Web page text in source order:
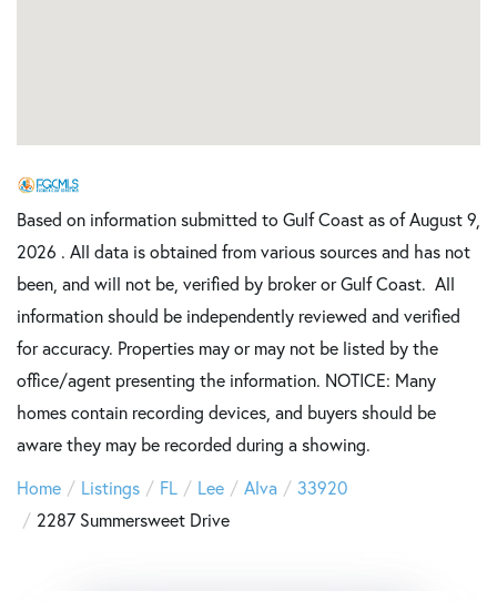
Based on information submitted to Gulf Coast as of August 9,
2026 . All data is obtained from various sources and has not
been, and will not be, verified by broker or Gulf Coast. All
information should be independently reviewed and verified
for accuracy. Properties may or may not be listed by the
office/agent presenting the information. NOTICE: Many
homes contain recording devices, and buyers should be
aware they may be recorded during a showing.
Home
Listings FL Lee Alva
33920
2287 Summersweet Drive